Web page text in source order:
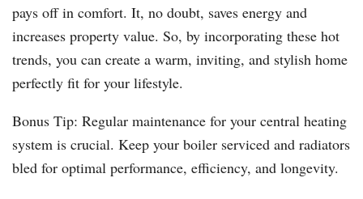
pays off in comfort. It, no doubt, saves energy and
increases property value. So, by incorporating these hot
trends, you can create a warm, inviting, and stylish home
perfectly fit for your lifestyle.
Bonus Tip: Regular maintenance for your central heating
system is crucial. Keep your boiler serviced and radiators
bled for optimal performance, efficiency, and longevity.